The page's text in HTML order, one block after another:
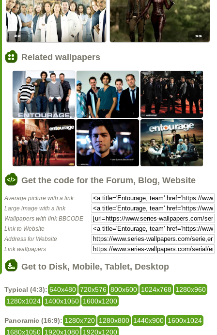
<< >>
Related wallpapers
Get the code for the Forum, Blog, Website
Average picture with a link
Large image with a link
Wallpapers with link BBCODE
Link to Website
Address for Website
Link wallpapers
Get to Disk, Mobile, Tablet, Desktop
Typical (4:3): 640x480 720x576 800x600 1024x768
1280x960
1280x1024 1400x1050 1600x1200
Panoramic (16:9): 1280x720 1280x800 1440x900 1600x1024
1680x1050 1920x1080 1920x1200